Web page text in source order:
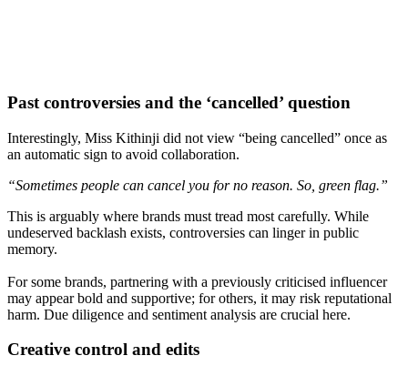
Past controversies and the ‘cancelled’ question
Interestingly, Miss Kithinji did not view “being cancelled” once as
an automatic sign to avoid collaboration.
“Sometimes people can cancel you for no reason. So, green flag.”
This is arguably where brands must tread most carefully. While
undeserved backlash exists, controversies can linger in public
memory.
For some brands, partnering with a previously criticised influencer
may appear bold and supportive; for others, it may risk reputational
harm. Due diligence and sentiment analysis are crucial here.
Creative control and edits